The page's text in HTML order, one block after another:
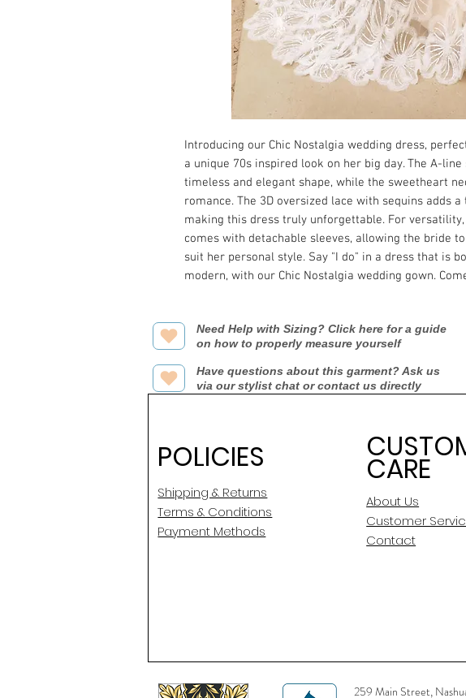
Introducing our Chic Nostalgia wedding dress,
a unique 70s inspired look on her big day. The A-
timeless and elegant shape, while the sweetheart
romance. The 3D oversized lace with sequins adds
making this dress truly unforgettable. For versatility,
comes with detachable sleeves, allowing the bride
suit her personal style. Say "I do" in a dress that is
modern, with our Chic Nostalgia wedding gown.
Need Help with Sizing? Click here for a guide
on how to properly measure yourself
Have questions about this garment? Ask us
via our stylist chat or contact us directly
POLICIES
Shipping & Returns
Terms & Conditions
Payment Methods
CARE
About Us
Customer
Contact
259 Main Street,